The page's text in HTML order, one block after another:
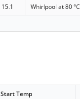
15.1 Whirlpool at 80 °C
Start Temp